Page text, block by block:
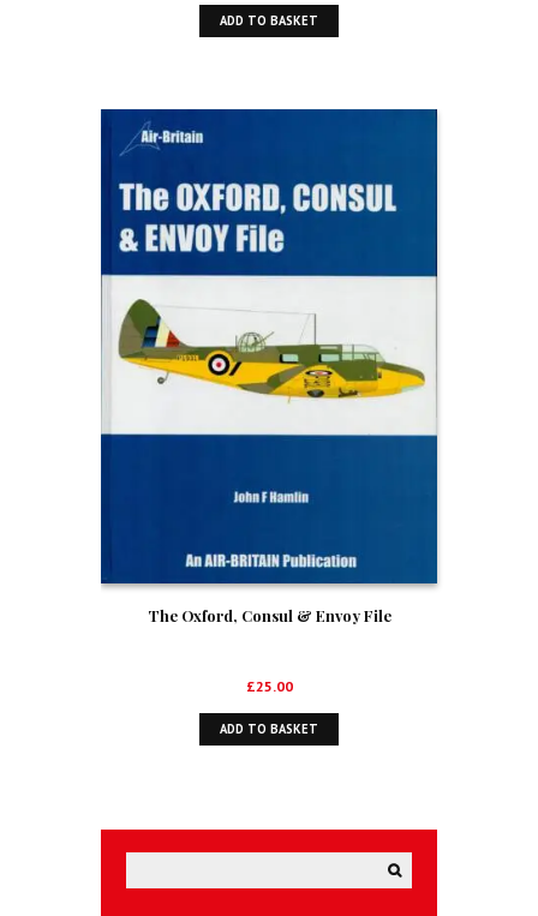
ADD TO BASKET
The Oxford, Consul & Envoy File
£25.00
ADD TO BASKET